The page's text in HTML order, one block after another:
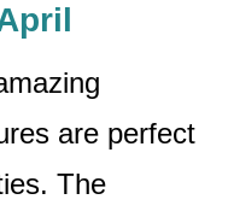
are perfect
The